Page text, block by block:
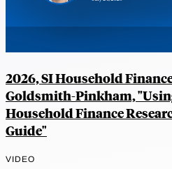
2026, SI Household
Goldsmith-Pinkham,
Household Finance
Guide"
VIDEO